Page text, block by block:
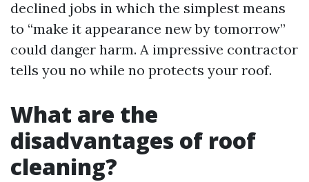
declined jobs in which the simplest means
to “make it appearance new by tomorrow”
could danger harm. A impressive contractor
tells you no while no protects your roof.
What are the
disadvantages of roof
cleaning?